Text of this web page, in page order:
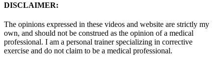
DISCLAIMER:
The opinions expressed in these videos and website are strictly my
own, and should not be construed as the opinion of a medical
professional. I am a personal trainer specializing in corrective
exercise and do not claim to be a medical professional.